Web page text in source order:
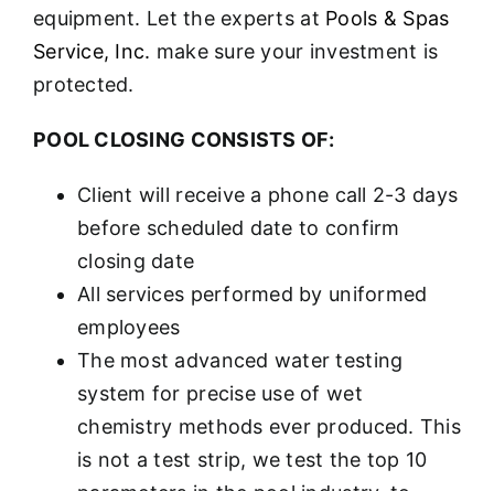
equipment. Let the experts at Pools & Spas
Service, Inc. make sure your investment is
protected.
POOL CLOSING CONSISTS OF:
Client will receive a phone call 2-3 days
before scheduled date to confirm
closing date
All services performed by uniformed
employees
The most advanced water testing
system for precise use of wet
chemistry methods ever produced. This
is not a test strip, we test the top 10